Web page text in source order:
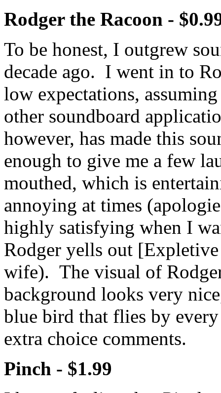
Rodger the Racoon -
To be honest, I outgrew
decade ago. I went in to
low expectations,
other soundboard
however, has made this
enough to give me a few
mouthed, which is
annoying at times
highly satisfying when I
Rodger yells out
wife). The visual of
background looks very
blue bird that flies by
extra choice comments.
Pinch - $1.99